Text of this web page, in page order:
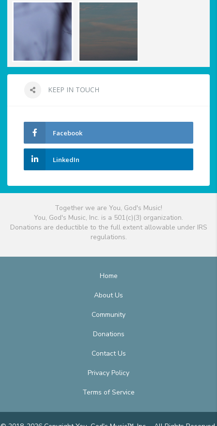
KEEP IN TOUCH
Facebook
LinkedIn
Together we are You, God's Music!
You, God's Music, Inc. is a 501(c)(3) organization.
Donations are deductible to the full extent allowable under IRS
regulations.
Home
About Us
Community
Donations
Contact Us
Privacy Policy
Terms of Service